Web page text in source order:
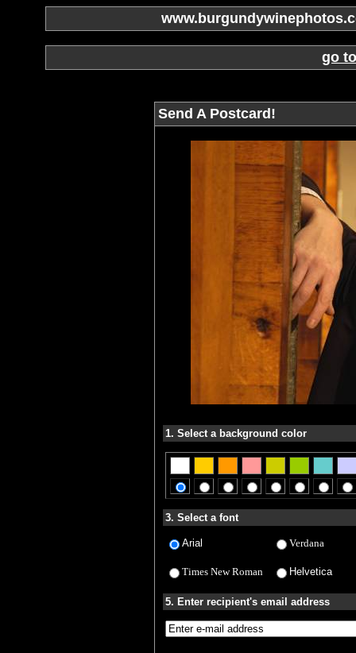
go
Send A Postcard!
1. Select a background color
3. Select a font
Arial Verdana
Times New Roman Helvetica
5. Enter recipient's email address